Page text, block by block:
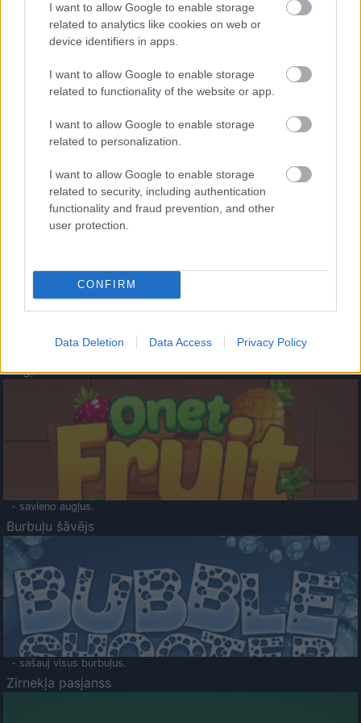
I want to allow Google to enable storage
related to analytics like cookies on web or
device identifiers in apps.
I want to allow Google to enable storage
related to functionality of the website or app.
I want to allow Google to enable storage
related to personalization.
I want to allow Google to enable storage
related to security, including authentication
functionality and fraud prevention, and other
user protection.
CONFIRM
Data Deletion Data Access Privacy Policy
- palīdzi Indianam izkļūt no briesmu pilnām klints alām.
- lido un mēģini netrāpīt sienās
Krāsu Atmiņa
- atceries krāsu secību un mēģini atkārtot.
Augļu klasika
- savieno augļus.
Burbuļu šāvējs
- sašauj visus burbuļus.
Zirnekļa pasjanss